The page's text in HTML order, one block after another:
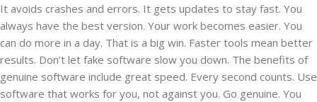
It avoids crashes and errors. It gets updates to stay fast. You
always have the best version. Your work becomes easier. You
can do more in a day. That is a big win. Faster tools mean better
results. Don’t let fake software slow you down. The benefits of
genuine software include great speed. Every second counts. Use
software that works for you, not against you. Go genuine. You